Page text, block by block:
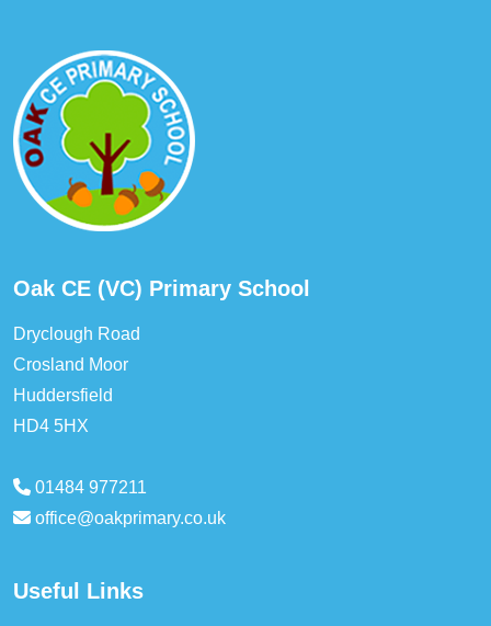
Oak CE (VC) Primary School
Dryclough Road
Crosland Moor
Huddersfield
HD4 5HX
01484 977211
office@oakprimary.co.uk
Useful Links